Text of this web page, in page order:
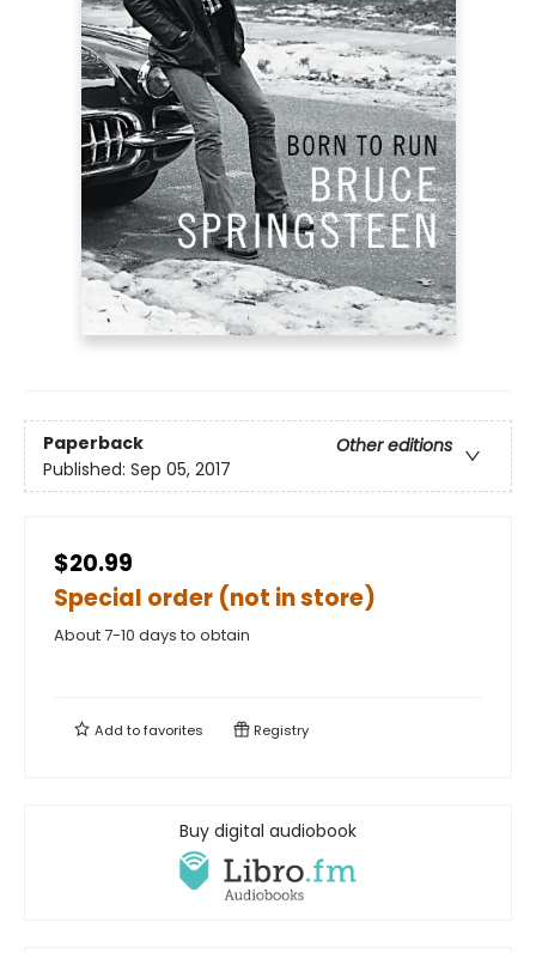
Paperback
Other editions
Published: Sep 05, 2017
$20.99
Special order (not in store)
About 7-10 days to obtain
Add tofavorites Registry
Buy digital audiobook